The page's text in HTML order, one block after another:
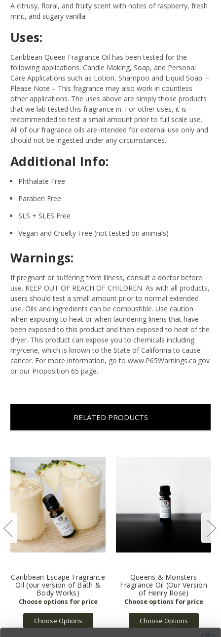
A citrusy, floral, and fruity scent with notes of raspberry, fresh
mint, and sugary vanilla.
Uses:
Caribbean Queen Fragrance Oil has been tested for the
following applications: Candle Making, Soap, and Personal
Care Applications such as Lotion, Shampoo and Liquid Soap. –
Please Note – This fragrance may also work in countless
other applications. The uses above are simply those products
that we lab tested this fragrance in. For other uses, it is
recommended to test a small amount prior to full scale use.
All of our fragrance oils are intended for external use only and
should not be ingested under any circumstances.
Additional Info:
Phthalate Free
Paraben Free
SLS + SLES Free
Vegan and Cruelty Free (not tested on animals)
Warnings:
If pregnant or suffering from illness, consult a doctor before
use. KEEP OUT OF REACH OF CHILDREN. As with all products,
users should test a small amount prior to normal extended
use. Oils and ingredients can be combustible. Use caution
when exposing to heat or when laundering linens that have
been exposed to this product and then exposed to heat of the
dryer. This product can expose you to chemicals including
myrcene, which is known to the State of California to cause
cancer. For more information, go to www.P65Warnings.ca.gov
or our Proposition 65 page.
RELATED PRODUCTS
Caribbean Escape Fragrance
Oil (our version of Bath &
Body Works)
Choose Options
Queens & Monsters
Fragrance Oil (Our Version
of Henry Rose)
Choose Options